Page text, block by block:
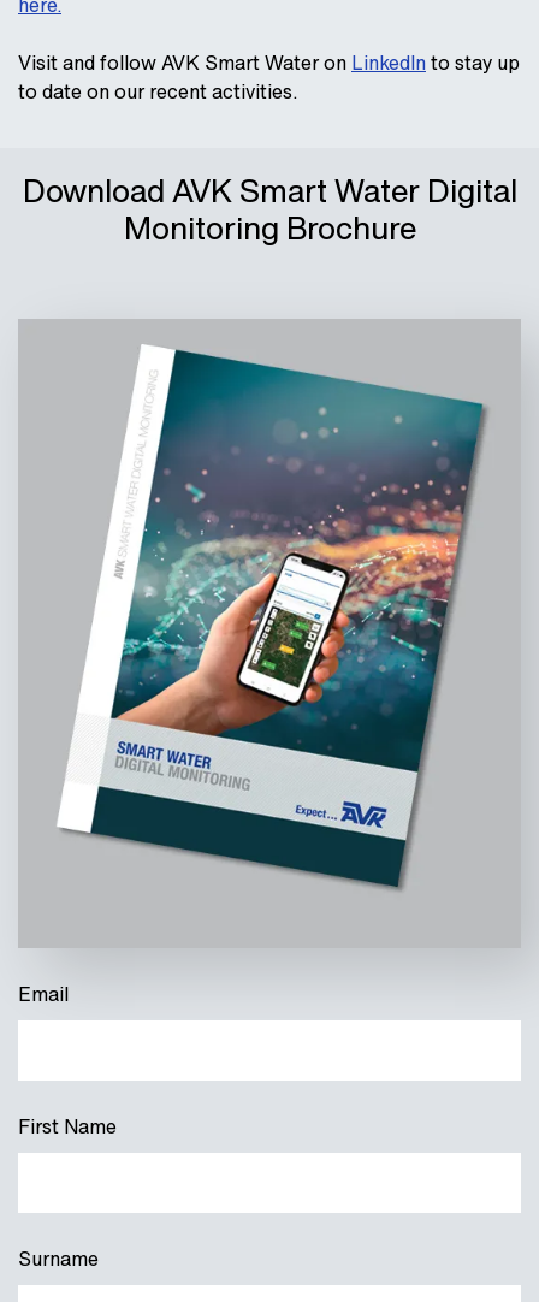
Visit and follow AVK Smart Water on LinkedInto stay up
to date on our recent activities.
Download AVK Smart Water Digital
Monitoring Brochure
Email
First Name
Surname